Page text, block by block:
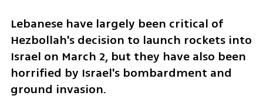
Lebanese have largely been critical of
Hezbollah's decision to launch rockets into
Israel on March 2, but they have also been
horrified by Israel's bombardment and
ground invasion.